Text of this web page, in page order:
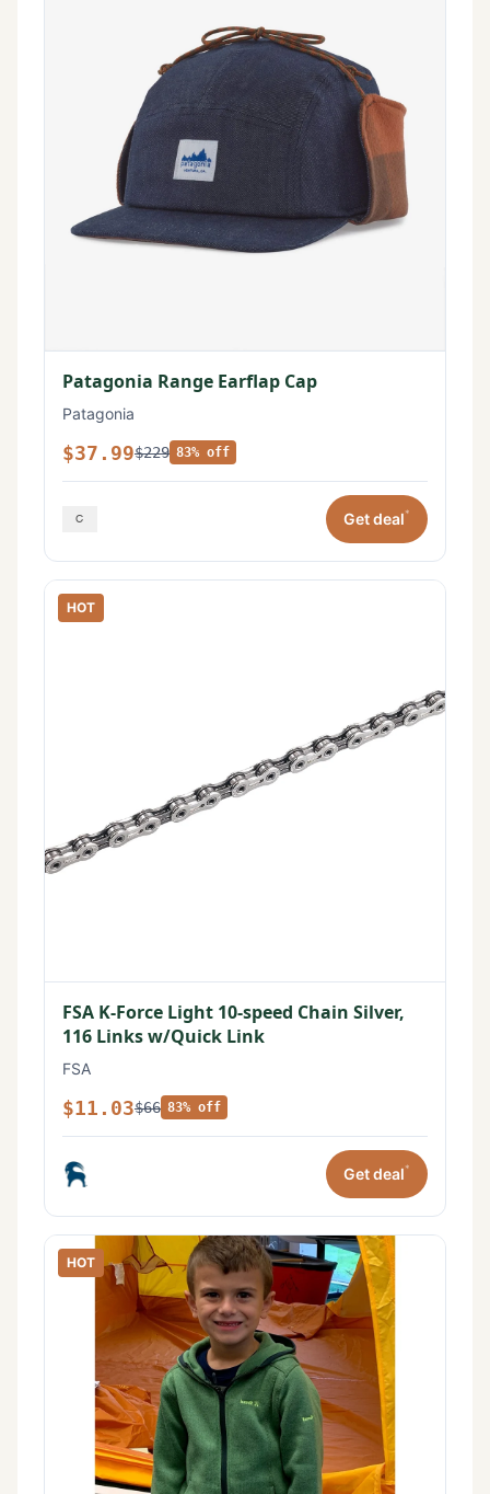
Patagonia Range Earflap Cap
Patagonia
$37.99$229 83% off
Get deal*
HOT
FSA K-Force Light 10-speed Chain Silver,
116 Links w/Quick Link
FSA
$11.03$66 83% off
Get deal*
HOT